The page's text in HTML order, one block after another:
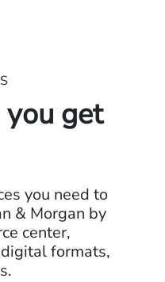
get
you need to
& Morgan by
center,
formats,